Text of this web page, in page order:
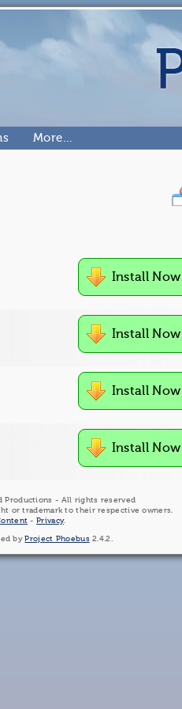
More…
Install Now
Install Now
Install Now
Install Now
Productions - All rights reserved
or trademark to their respective owners.
-Privacy.
byProject Phoebus 2.4.2.